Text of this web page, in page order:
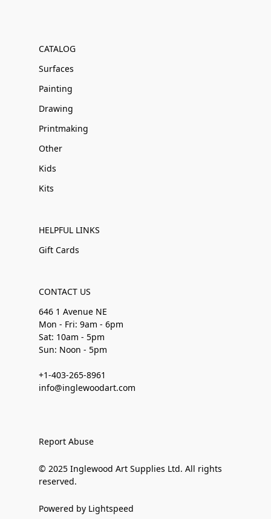
CATALOG
Surfaces
Painting
Drawing
Printmaking
Other
Kids
Kits
HELPFUL LINKS
Gift Cards
CONTACT US
646 1 Avenue NE
Mon - Fri: 9am - 6pm
Sat: 10am - 5pm
Sun: Noon - 5pm
+1-403-265-8961
info@inglewoodart.com
Report Abuse
© 2025 Inglewood Art Supplies Ltd. All rights
reserved.
Powered by Lightspeed